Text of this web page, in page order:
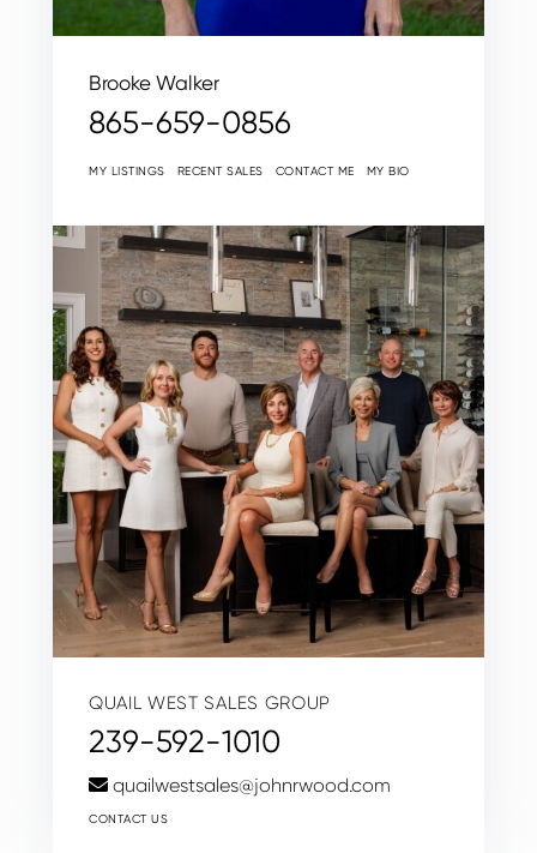
Brooke Walker
865-659-0856
MY LISTINGS RECENT SALES CONTACT ME MY BIO
QUAIL WEST SALES GROUP
239-592-1010
quailwestsales@johnrwood.com
CONTACT US